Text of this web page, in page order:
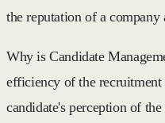
the reputation of a company
Why is Candidate
efficiency of the recruitment
candidate's perception of